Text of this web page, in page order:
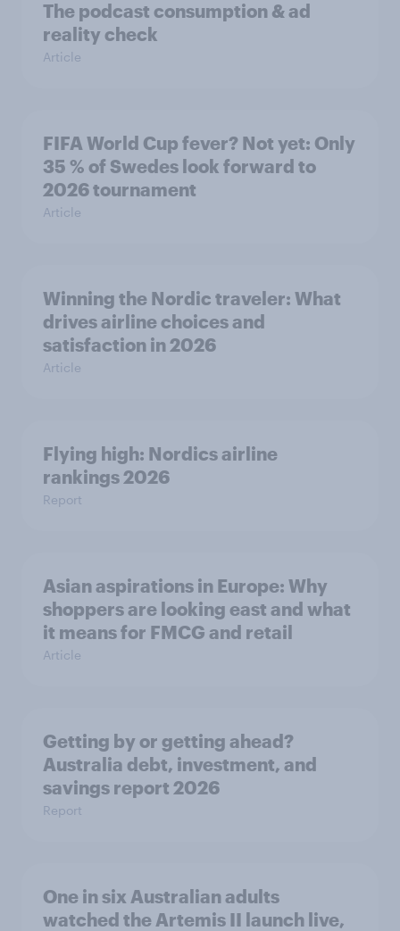
The podcast consumption & ad
reality check
Article
FIFA World Cup fever? Not yet: Only
35 % of Swedes look forward to
2026 tournament
Article
Winning the Nordic traveler: What
drives airline choices and
satisfaction in 2026
Article
Flying high: Nordics airline
rankings 2026
Report
Asian aspirations in Europe: Why
shoppers are looking east and what
it means for FMCG and retail
Article
Getting by or getting ahead?
Australia debt, investment, and
savings report 2026
Report
One in six Australian adults
watched the Artemis II launch live,